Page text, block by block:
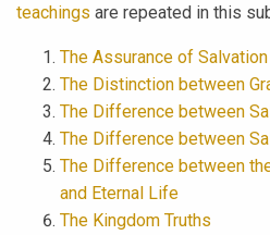
teachings are repeated in this
The Assurance of Salvation
The Distinction between
The Difference between
The Difference between
The Difference between
and Eternal Life
The Kingdom Truths